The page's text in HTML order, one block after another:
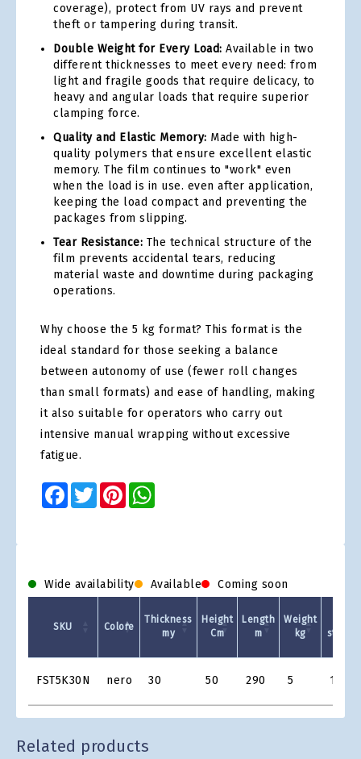
coverage), protect from UV rays and prevent
theft or tampering during transit.
Double Weight for Every Load: Available in two
different thicknesses to meet every need: from
light and fragile goods that require delicacy, to
heavy and angular loads that require superior
clamping force.
Quality and Elastic Memory: Made with high-
quality polymers that ensure excellent elastic
memory. The film continues to "work" even
when the load is in use. even after application,
keeping the load compact and preventing the
packages from slipping.
Tear Resistance: The technical structure of the
film prevents accidental tears, reducing
material waste and downtime during packaging
operations.
Why choose the 5 kg format? This format is the
ideal standard for those seeking a balance
between autonomy of use (fewer roll changes
than small formats) and ease of handling, making
it also suitable for operators who carry out
intensive manual wrapping without excessive
fatigue.
Facebook
TwitterPinterest
Wide availability Available Coming soon
Grid
SKU Colore
Thickness
my
Height
Cm
Length
m
Weight
kg
stretch
FST5K30N nero 30 50 290 5 150%
Related products